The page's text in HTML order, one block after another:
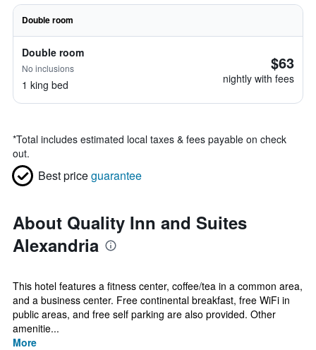
Double room
Double room
No inclusions
1 king bed
$63
nightly with fees
*Total includes estimated local taxes & fees payable on check
out.
Best priceguarantee
About Quality Inn and Suites
Alexandria
This hotel features a fitness center, coffee/tea in a common area,
and a business center. Free continental breakfast, free WiFi in
public areas, and free self parking are also provided. Other
amenitie...
More